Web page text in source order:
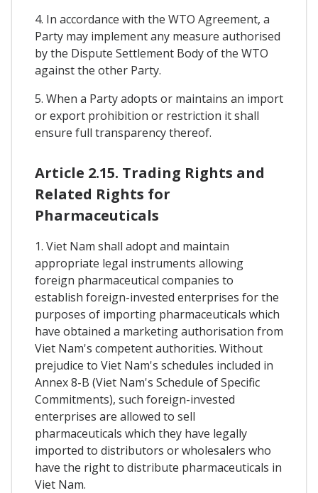
4. In accordance with the WTO Agreement, a
Party may implement any measure authorised
by the Dispute Settlement Body of the WTO
against the other Party.
5. When a Party adopts or maintains an import
or export prohibition or restriction it shall
ensure full transparency thereof.
Article 2.15. Trading Rights and
Related Rights for
Pharmaceuticals
1. Viet Nam shall adopt and maintain
appropriate legal instruments allowing
foreign pharmaceutical companies to
establish foreign-invested enterprises for the
purposes of importing pharmaceuticals which
have obtained a marketing authorisation from
Viet Nam's competent authorities. Without
prejudice to Viet Nam's schedules included in
Annex 8-B (Viet Nam's Schedule of Specific
Commitments), such foreign-invested
enterprises are allowed to sell
pharmaceuticals which they have legally
imported to distributors or wholesalers who
have the right to distribute pharmaceuticals in
Viet Nam.